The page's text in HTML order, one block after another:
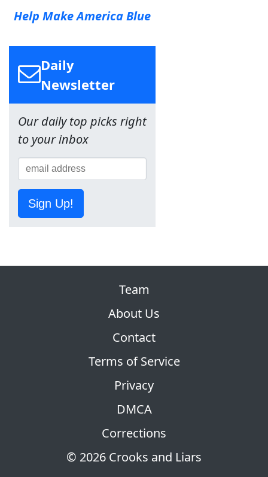
Help Make America Blue
Daily
Newsletter
Our daily top picks right
to your inbox
Sign Up!
© 2026 Crooks and Liars
Team
About Us
Contact
Terms of Service
Privacy
DMCA
Corrections